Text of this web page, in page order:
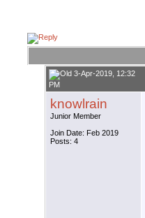
3-Apr-2019, 12:32
PM
knowlrain
Junior Member
Join Date: Feb 2019
Posts: 4